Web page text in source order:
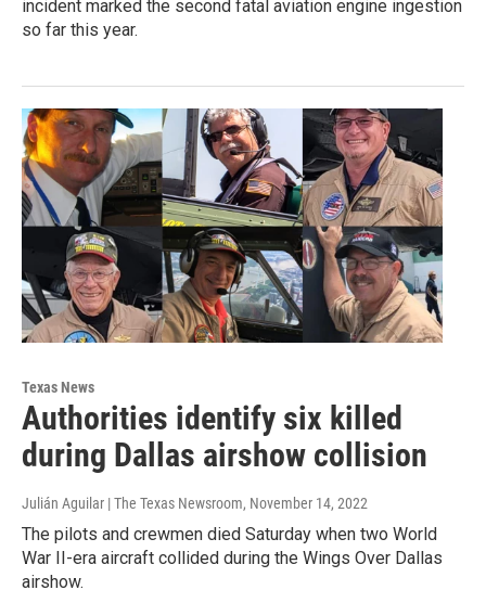
incident marked the second fatal aviation engine ingestion
so far this year.
Texas News
Authorities identify six killed
during Dallas airshow collision
Julián Aguilar | The Texas Newsroom, November 14, 2022
The pilots and crewmen died Saturday when two World
War II-era aircraft collided during the Wings Over Dallas
airshow.